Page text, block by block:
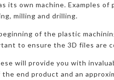
its own machine. Examples of
milling and drilling.
of the plastic
to ensure the 3D files are
will provide you with
end product and an